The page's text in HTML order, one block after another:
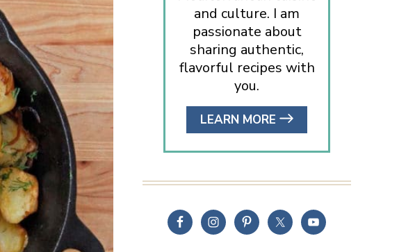
and culture. I am
passionate about
sharing authentic,
flavorful recipes with
you.
LEARN MORE